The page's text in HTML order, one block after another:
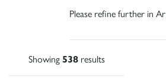
Please refine further in
Showing538results